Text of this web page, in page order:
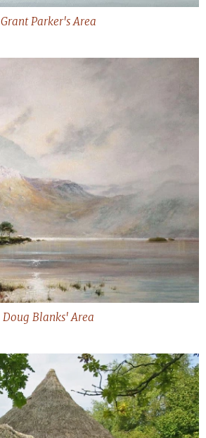
Grant Parker's Area
Doug Blanks' Area